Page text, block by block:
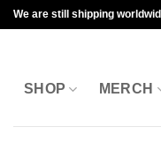
Skip
to
We are still shipping
SHOP MERCH